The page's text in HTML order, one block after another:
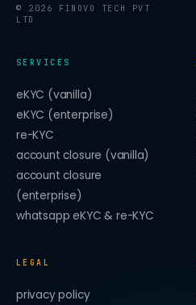
© 2026 FINOVO TECH PVT
LTD
SERVICES
eKYC (vanilla)
eKYC (enterprise)
re-KYC
account closure (vanilla)
account closure
(enterprise)
whatsapp eKYC & re-KYC
LEGAL
privacy policy